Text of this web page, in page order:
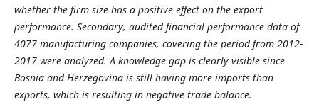
whether the firm size has a positive effect on the export
performance. Secondary, audited financial performance data of
4077 manufacturing companies, covering the period from 2012-
2017 were analyzed. A knowledge gap is clearly visible since
Bosnia and Herzegovina is still having more imports than
exports, which is resulting in negative trade balance.